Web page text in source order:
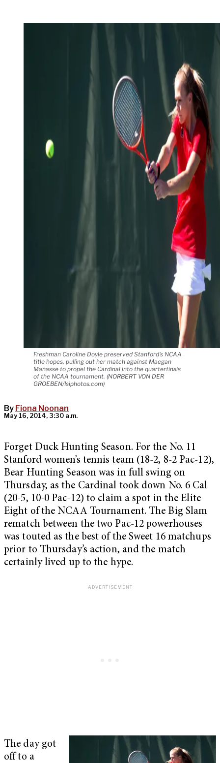
Freshman Caroline Doyle preserved Stanford's NCAA
title hopes, pulling out her match against Maegan
Manasse to propel the Cardinal into the quarterfinals
of the NCAA tournament. (NORBERT VON DER
GROEBEN/Isiphotos.com)
By Fiona Noonan
May 16, 2014, 3:30 a.m.
Forget Duck Hunting Season. For the No. 11
Stanford women’s tennis team (18-2, 8-2 Pac-12),
Bear Hunting Season was in full swing on
Thursday, as the Cardinal took down No. 6 Cal
(20-5, 10-0 Pac-12) to claim a spot in the Elite
Eight of the NCAA Tournament. The Big Slam
rematch between the two Pac-12 powerhouses
was touted as the best of the Sweet 16 matchups
prior to Thursday’s action, and the match
certainly lived up to the hype.
The day got
off to a